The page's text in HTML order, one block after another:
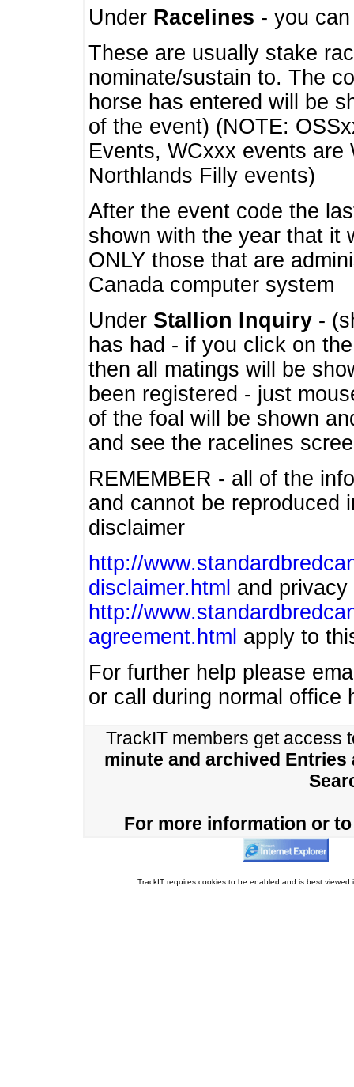
Under Racelines - you
These are usually stake
nominate/sustain to. The
horse has entered will be
of the event) (NOTE:
Events, WCxxx events
Northlands Filly events)
After the event code the
shown with the year that it
ONLY those that are
Canada computer system
Under Stallion Inquiry -
has had - if you click on
then all matings will be
been registered - just
of the foal will be shown
and see the racelines
REMEMBER - all of the
and cannot be
disclaimer
http://
disclaimer.html and privacy
http://
agreement.html apply to
For further help please
or call during normal office
TrackIT members get access
minute and archived Entries
For more information or
TrackIT requires cookies to be enabled and is best